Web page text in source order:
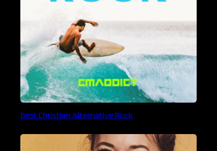
Best Christian Alternative Rock